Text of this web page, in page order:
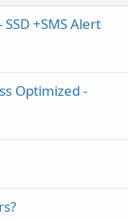
+SMS Alert
Optimized -